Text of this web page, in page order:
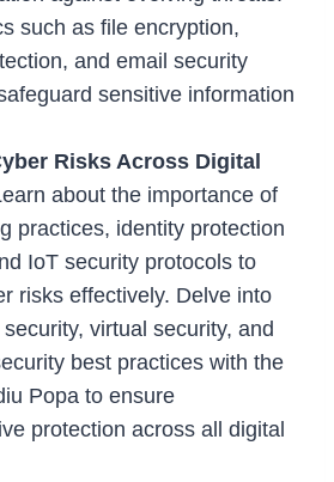
such as file encryption,
and email security
sensitive information
Risks Across Digital
about the importance of
practices, identity protection
IoT security protocols to
risks effectively. Delve into
virtual security, and
best practices with the
Popa to ensure
protection across all digital